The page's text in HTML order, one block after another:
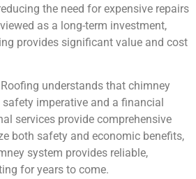
the need for expensive repairs
as a long-term investment,
provides significant value and cost
understands that chimney
imperative and a financial
services provide comprehensive
both safety and economic benefits,
system provides reliable,
for years to come.